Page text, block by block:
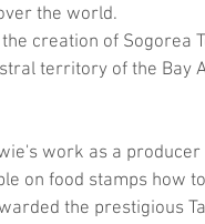
the world.
creation of Sogorea
territory of the Bay
work as a
on food stamps how
the prestigious